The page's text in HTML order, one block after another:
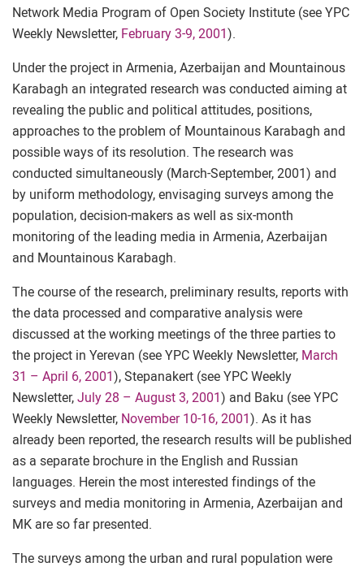
Network Media Program of Open Society Institute (see YPC
Weekly Newsletter, February 3-9, 2001).
Under the project in Armenia, Azerbaijan and Mountainous
Karabagh an integrated research was conducted aiming at
revealing the public and political attitudes, positions,
approaches to the problem of Mountainous Karabagh and
possible ways of its resolution. The research was
conducted simultaneously (March-September, 2001) and
by uniform methodology, envisaging surveys among the
population, decision-makers as well as six-month
monitoring of the leading media in Armenia, Azerbaijan
and Mountainous Karabagh.
The course of the research, preliminary results, reports with
the data processed and comparative analysis were
discussed at the working meetings of the three parties to
the project in Yerevan (see YPC Weekly Newsletter, March
31 – April 6, 2001), Stepanakert (see YPC Weekly
Newsletter, July 28 – August 3, 2001) and Baku (see YPC
Weekly Newsletter, November 10-16, 2001). As it has
already been reported, the research results will be published
as a separate brochure in the English and Russian
languages. Herein the most interested findings of the
surveys and media monitoring in Armenia, Azerbaijan and
MK are so far presented.
The surveys among the urban and rural population were